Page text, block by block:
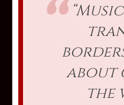
about
the